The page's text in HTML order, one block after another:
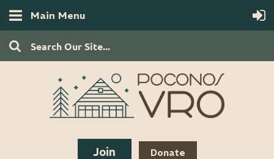
Main Menu
Join Donate